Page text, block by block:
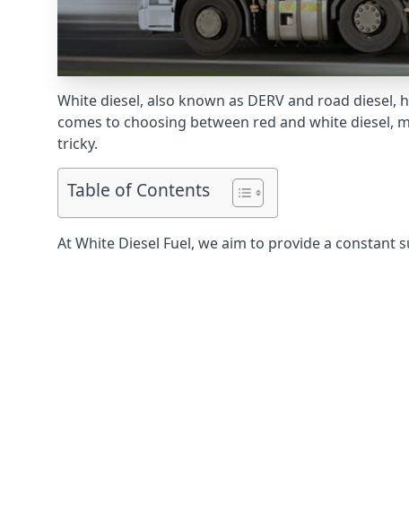
White diesel, also known as DERV and road
comes to choosing between red and white diesel,
tricky.
Table of Contents
At White Diesel Fuel, we aim to provide a constant